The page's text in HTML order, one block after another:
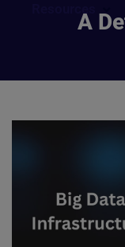
A